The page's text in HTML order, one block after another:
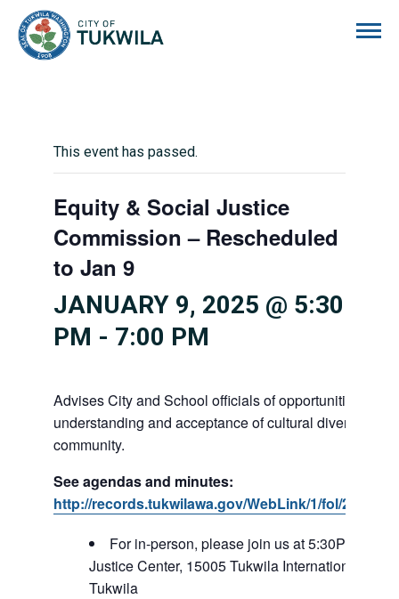
This event has passed.
Equity & Social Justice
Commission – Rescheduled
to Jan 9
JANUARY 9, 2025 @ 5:30
PM - 7:00 PM
Advises City and School officials of opportunities to
understanding and acceptance of cultural diversity in
community.
See agendas and minutes:
http://records.tukwilawa.gov/WebLink/1/fol/
For in-person, please join us at 5:30PM –
Justice Center, 15005 Tukwila International Blvd,
Tukwila